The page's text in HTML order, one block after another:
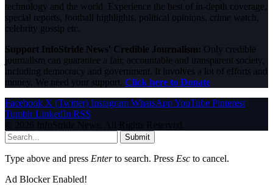
technology and the world. Experience the best of in-depth coverage,
special reports, football highlights, political opinions, crime watch,
celebrity gossip etc.
Support InfoStride News' Credible Journalism: Only credible
journalism can guarantee a fair, accountable and transparent society,
including democracy and government. It involves a lot of efforts and
money. We need your support. Click here to Donate
Facebook X (Twitter) Instagram WhatsAppYouTube Pinterest
Tumblr LinkedIn RSS
© 2026 InfoStride News. All Rights Reserved.
Submit
Type above and press Enterto search. Press Esc to cancel.
Ad Blocker Enabled!